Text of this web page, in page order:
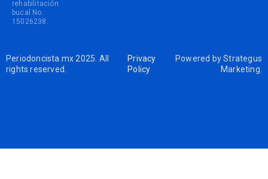
rehabilitación
bucal No.
15026238.
Periodoncista.mx 2025. All
rights reserved.
Privacy
Policy
Powered byStrategus
Marketing